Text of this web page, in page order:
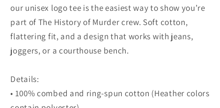
our unisex logo tee is the easiest way to show you’re
part of The History of Murder crew. Soft cotton,
flattering fit, and a design that works with jeans,
joggers, or a courthouse bench.
Details:
• 100% combed and ring-spun cotton (Heather colors